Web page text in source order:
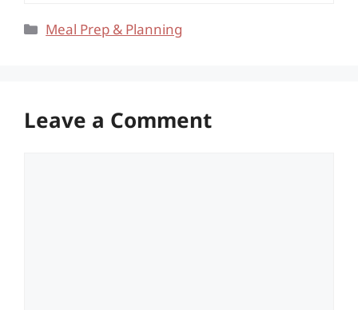
Categories
Meal Prep & Planning
Leave a Comment